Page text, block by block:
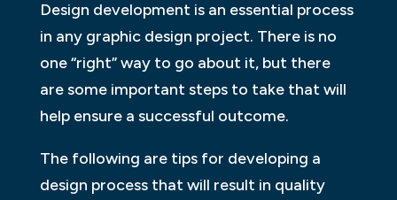
Design development is an essential process
in any graphic design project. There is no
one “right” way to go about it, but there
are some important steps to take that will
help ensure a successful outcome.
The following are tips for developing a
design process that will result in quality